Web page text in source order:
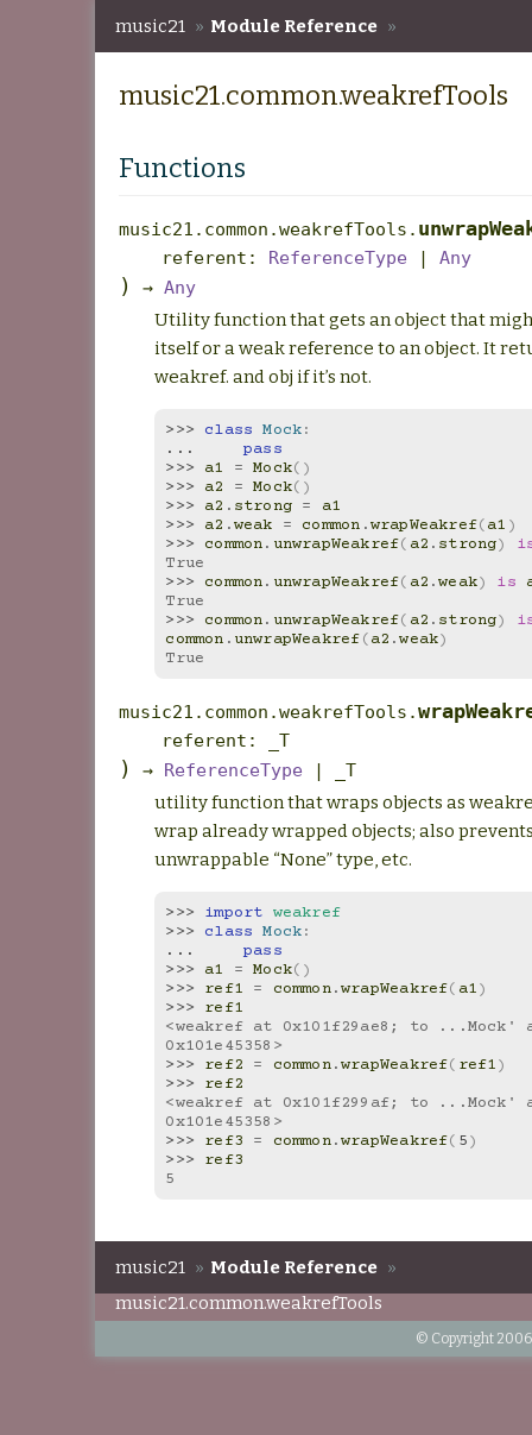
music21 » Module Reference »
music21.common.weakrefTools
Functions
music21.common.weakrefTools.
referent : ReferenceType | Any
) → Any
Utility function that gets an object that
itself or a weak reference to an object. It
weakref. and obj if it’s not.
>>> class Mock:
...
pass
>>> a1 = Mock()
>>> a2 = Mock()
>>> a2 . strong =
a1
>>> a2 .weak = common .wrapWeakref(a1 )
>>> common. unwrapWeakref( a2 . strong)
True
>>> common. unwrapWeakref( a2 .weak) is
True
>>> common. unwrapWeakref( a2 . strong)
common . unwrapWeakref(a2 .weak)
True
music21.common.weakrefTools.
referent : _T
) → ReferenceType |
_T
utility function that wraps objects as
wrap already wrapped objects; also
unwrappable “None” type, etc.
>>> import weakref
>>> class Mock:
...
pass
>>> a1 = Mock()
>>> ref1 = common.wrapWeakref( a1)
>>> ref1
<weakref at 0x101f29ae8; to ...Mock'
0x101e45358>
>>> ref2 = common.wrapWeakref( ref1)
>>> ref2
<weakref at 0x101f299af; to ...Mock'
0x101e45358>
>>> ref3 = common.wrapWeakref( 5)
>>> ref3
5
music21 » Module Reference »
music21.common.weakrefTools
© Copyright